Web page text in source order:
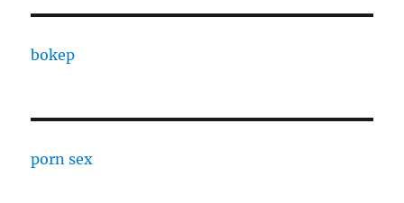
bokep
porn sex